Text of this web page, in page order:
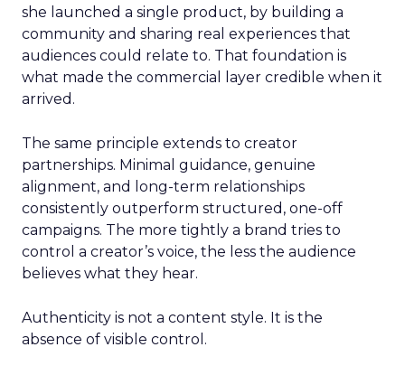
she launched a single product, by building a
community and sharing real experiences that
audiences could relate to. That foundation is
what made the commercial layer credible when it
arrived.
The same principle extends to creator
partnerships. Minimal guidance, genuine
alignment, and long-term relationships
consistently outperform structured, one-off
campaigns. The more tightly a brand tries to
control a creator’s voice, the less the audience
believes what they hear.
Authenticity is not a content style. It is the
absence of visible control.